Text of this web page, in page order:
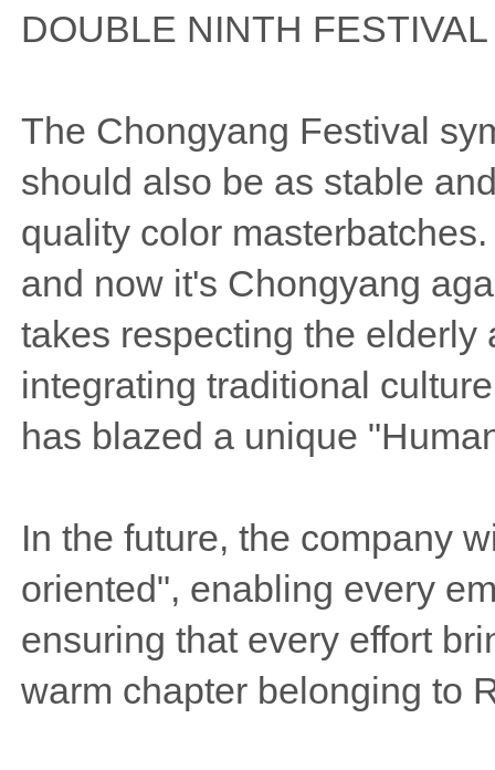
DOUBLE NINTH FESTIVAL
The Chongyang Festival
should also be as stable
quality color
and now it's Chongyang
takes respecting the
integrating traditional
has blazed a unique
In the future, the company
oriented", enabling every
ensuring that every effort
warm chapter belonging to